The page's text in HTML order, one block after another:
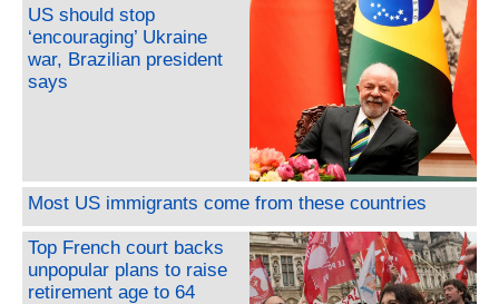
US should stop
‘encouraging’ Ukraine
war, Brazilian president
says
Most US immigrants come from these countries
Top French court backs
unpopular plans to raise
retirement age to 64